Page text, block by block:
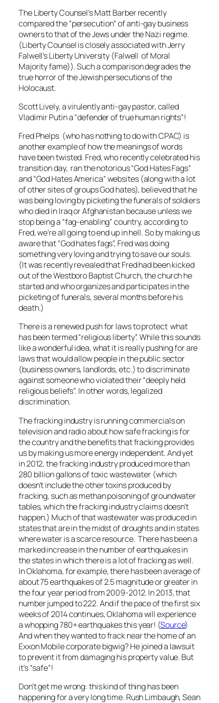
The Liberty Counsel’s Matt Barber recently
compared the “persecution” of anti-gay business
owners to that of the Jews under the Nazi regime.
(Liberty Counsel is closely associated with Jerry
Falwell’s Liberty University (Falwell of Moral
Majority fame)). Such a comparison degrades the
true horror of the Jewish persecutions of the
Holocaust.
Scott Lively, a virulently anti-gay pastor, called
Vladimir Putin a “defender of true human rights”!
Fred Phelps (who has nothing to do with CPAC) is
another example of how the meanings of words
have been twisted. Fred, who recently celebrated his
transition day, ran the notorious “God Hates Fags”
and “God Hates America” websites (along with a lot
of other sites of groups God hates), believed that he
was being loving by picketing the funerals of soldiers
who died in Iraq or Afghanistan because unless we
stop being a “fag-enabling” country, according to
Fred, we’re all going to end up in hell. So by making us
aware that “God hates fags”, Fred was doing
something very loving and trying to save our souls.
(It was recently revealed that Fred had been kicked
out of the Westboro Baptist Church, the church he
started and who organizes and participates in the
picketing of funerals, several months before his
death.)
There is a renewed push for laws to protect what
has been termed “religious liberty”. While this sounds
like a wonderful idea, what it is really pushing for are
laws that would allow people in the public sector
(business owners, landlords, etc.) to discriminate
against someone who violated their “deeply held
religious beliefs”. In other words, legalized
discrimination.
The fracking industry is running commercials on
television and radio about how safe fracking is for
the country and the benefits that fracking provides
us by making us more energy independent. And yet
in 2012, the fracking industry produced more than
280 billion gallons of toxic wastewater (which
doesn’t include the other toxins produced by
fracking, such as methan poisoning of groundwater
tables, which the fracking industry claims doesn’t
happen.) Much of that wastewater was produced in
states that are in the midst of droughts and in states
where water is a scarce resource. There has been a
marked increase in the number of earthquakes in
the states in which there is a lot of fracking as well.
In Oklahoma, for example, there has been average of
about 75 earthquakes of 2.5 magnitude or greater in
the four year period from 2009-2012. In 2013, that
number jumped to 222. And if the pace of the first six
weeks of 2014 continues, Oklahoma will experience
a whopping 780+ earthquakes this year! (Source)
And when they wanted to frack near the home of an
Exxon Mobile corporate bigwig? He joined a lawsuit
to prevent it from damaging his property value. But
it’s “safe”!
Don’t get me wrong: this kind of thing has been
happening for a very long time. Rush Limbaugh, Sean